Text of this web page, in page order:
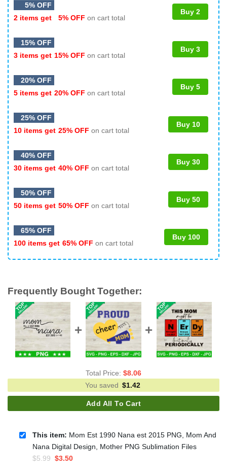
5% OFF
2 items get
5% OFF on cart total
Buy 2
15% OFF
3 items get 15% OFF on cart total
Buy 3
20% OFF
5 items get 20% OFF on cart total
Buy 5
25% OFF
10 items get 25% OFF on cart total
Buy 10
40% OFF
30 items get 40% OFF on cart total
Buy 30
50% OFF
50 items get 50% OFF on cart total
Buy 50
65% OFF
100 items get 65% OFF on cart total
Buy 100
Frequently Bought Together:
Total Price: $8.06
You saved $1.42
Add All To Cart
This item: Mom Est 1990 Nana est 2015 PNG, Mom And
Nana Digital Design, Mother PNG Sublimation Files
$5.99 Original
$3.50Current